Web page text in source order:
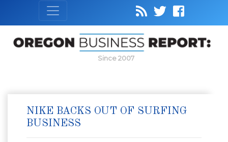
Since 2007
NIKE BACKS OUT OF SURFING
BUSINESS